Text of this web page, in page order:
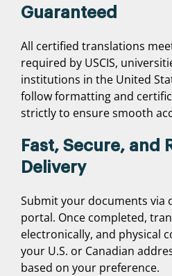
Guaranteed
All certified translations
required by USCIS,
institutions in the United
follow formatting and
strictly to ensure smooth
Fast, Secure, and
Delivery
Submit your documents via
portal. Once completed,
electronically, and physical
your U.S. or Canadian
based on your preference.